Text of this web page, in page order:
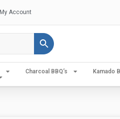
My Account
Charcoal BBQ’s Kamado